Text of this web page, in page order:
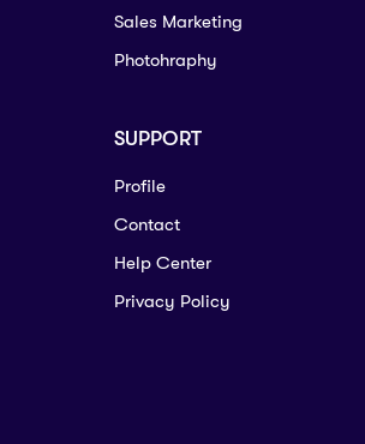
Sales Marketing
Photohraphy
SUPPORT
Profile
Contact
Help Center
Privacy Policy